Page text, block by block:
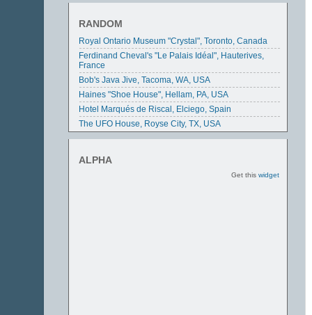
The Basket Building, Newark, Ohio, USA
The Mexican Embassy, Washington DC, USA
RANDOM
Royal Ontario Museum "Crystal", Toronto, Canada
Ferdinand Cheval's "Le Palais Idéal", Hauterives,
France
Bob's Java Jive, Tacoma, WA, USA
Haines "Shoe House", Hellam, PA, USA
Hotel Marqués de Riscal, Elciego, Spain
The UFO House, Royse City, TX, USA
ALPHA
Get thiswidget